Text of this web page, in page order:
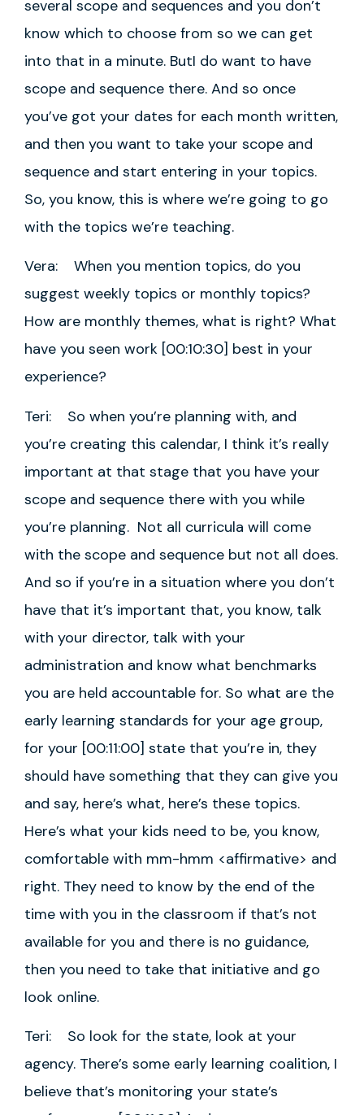
several scope and sequences and you don’t
know which to choose from so we can get
into that in a minute. ButI do want to have
scope and sequence there. And so once
you’ve got your dates for each month written,
and then you want to take your scope and
sequence and start entering in your topics.
So, you know, this is where we’re going to go
with the topics we’re teaching.
Vera: When you mention topics, do you
suggest weekly topics or monthly topics?
How are monthly themes, what is right? What
have you seen work [00:10:30] best in your
experience?
Teri: So when you’re planning with, and
you’re creating this calendar, I think it’s really
important at that stage that you have your
scope and sequence there with you while
you’re planning. Not all curricula will come
with the scope and sequence but not all does.
And so if you’re in a situation where you don’t
have that it’s important that, you know, talk
with your director, talk with your
administration and know what benchmarks
you are held accountable for. So what are the
early learning standards for your age group,
for your [00:11:00] state that you’re in, they
should have something that they can give you
and say, here’s what, here’s these topics.
Here’s what your kids need to be, you know,
comfortable with mm-hmm <affirmative> and
right. They need to know by the end of the
time with you in the classroom if that’s not
available for you and there is no guidance,
then you need to take that initiative and go
look online.
Teri: So look for the state, look at your
agency. There’s some early learning coalition, I
believe that’s monitoring your state’s